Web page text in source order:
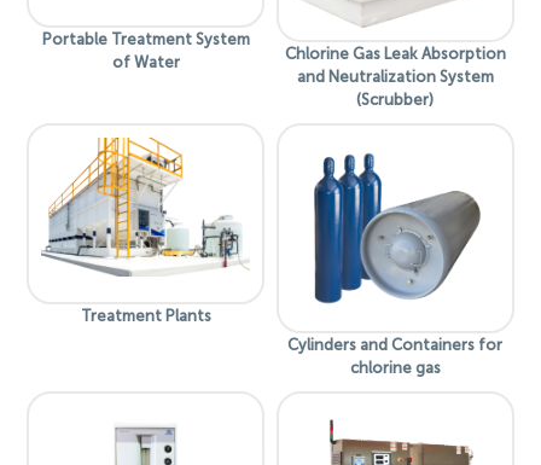
Portable Treatment System
of Water
Chlorine Gas Leak Absorption
and Neutralization System
(Scrubber)
Treatment Plants
Cylinders and Containers for
chlorine gas